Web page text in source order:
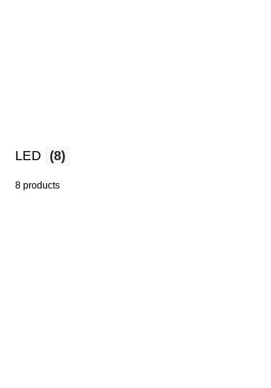
LED (8)
8 products